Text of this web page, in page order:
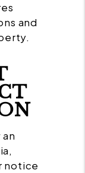
and
notice